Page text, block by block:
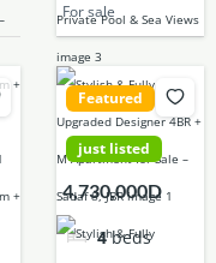
For sale
Featured
just listed
4,730,000D
4 beds